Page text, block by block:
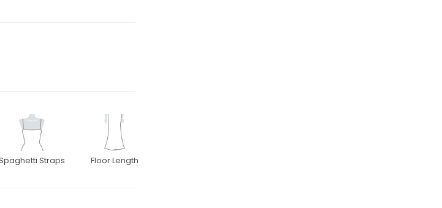
Straps Floor Length